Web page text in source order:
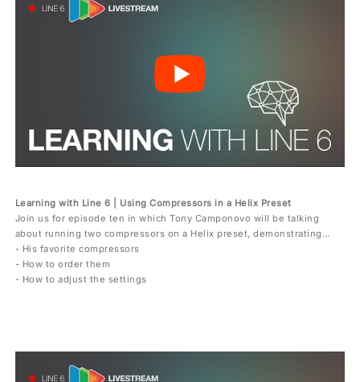
Learning with Line 6 | Using Compressors in a Helix Preset
Join us for episode ten in which Tony Camponovo will be talking
about running two compressors on a Helix preset, demonstrating…
- His favorite compressors
- How to order them
- How to adjust the settings